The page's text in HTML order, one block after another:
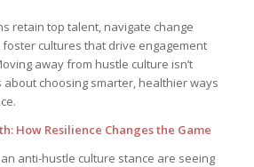
retain top talent, navigate change
cultures that drive engagement
away from hustle culture isn’t
about choosing smarter, healthier ways
How Resilience Changes the Game
anti-hustle culture stance are seeing